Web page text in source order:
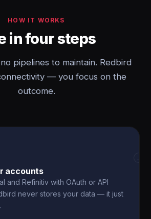
HOW IT WORKS
in four steps
pipelines to maintain. Redbird
— you focus on the
outcome.
accounts
and Refinitiv with OAuth or API
never stores your data — it just
→